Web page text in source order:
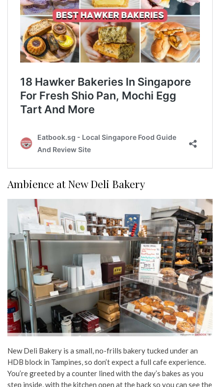
Ambience at New Deli Bakery
New Deli Bakery is a small, no-frills bakery tucked under an
HDB block in Tampines, so don’t expect a full cafe experience.
You’re greeted by a counter lined with the day’s bakes as you
step inside, with the kitchen open at the back so you can see the